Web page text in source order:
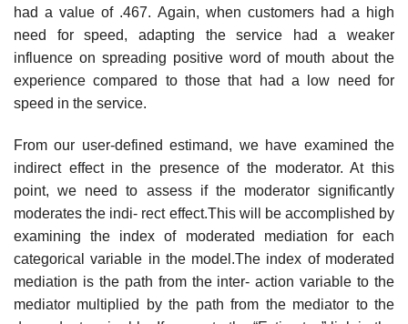
had a value of .467. Again, when customers had a high
need for speed, adapting the service had a weaker
influence on spreading positive word of mouth about the
experience compared to those that had a low need for
speed in the service.
From our user-defined estimand, we have examined the
indirect effect in the presence of the moderator. At this
point, we need to assess if the moderator significantly
moderates the indi- rect effect.This will be accomplished by
examining the index of moderated mediation for each
categorical variable in the model.The index of moderated
mediation is the path from the inter- action variable to the
mediator multiplied by the path from the mediator to the